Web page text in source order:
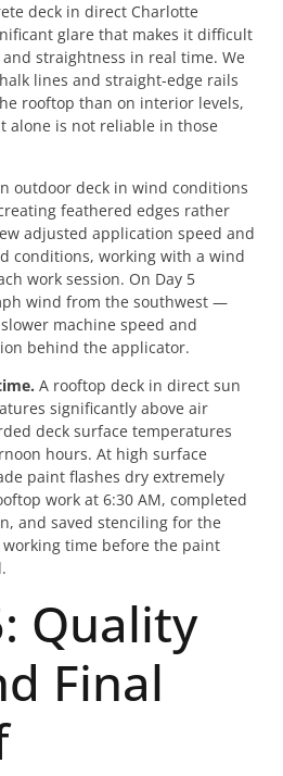
deck in direct Charlotte
glare that makes it difficult
straightness in real time. We
lines and straight-edge rails
rooftop than on interior levels,
alone is not reliable in those
outdoor deck in wind conditions
feathered edges rather
adjusted application speed and
conditions, working with a wind
work session. On Day 5
wind from the southwest —
machine speed and
behind the applicator.
A rooftop deck in direct sun
significantly above air
deck surface temperatures
hours. At high surface
paint flashes dry extremely
work at 6:30 AM, completed
and saved stenciling for the
time before the paint
Quality
Final